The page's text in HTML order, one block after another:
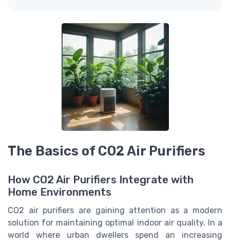
The Basics of CO2 Air Purifiers
How CO2 Air Purifiers Integrate with
Home Environments
CO2 air purifiers are gaining attention as a modern
solution for maintaining optimal indoor air quality. In a
world where urban dwellers spend an increasing